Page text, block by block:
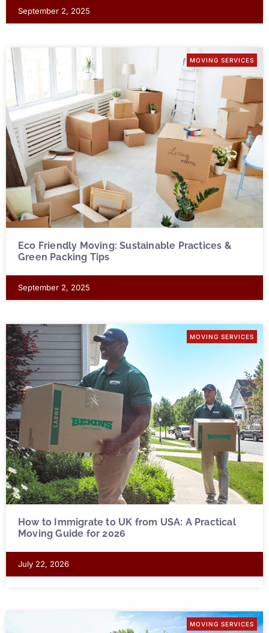
September 2, 2025
MOVING SERVICES
Eco Friendly Moving: Sustainable Practices &
Green Packing Tips
September 2, 2025
MOVING SERVICES
How to Immigrate to UK from USA: A Practical
Moving Guide for 2026
July 22, 2026
MOVING SERVICES